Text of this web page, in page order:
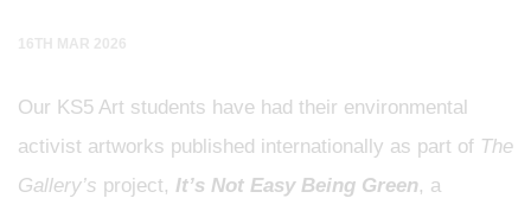
16TH MAR 2026
Our KS5 Art students have had their environmental
activist artworks published internationally as part of The
Gallery’s project, It’s Not Easy Being Green, a